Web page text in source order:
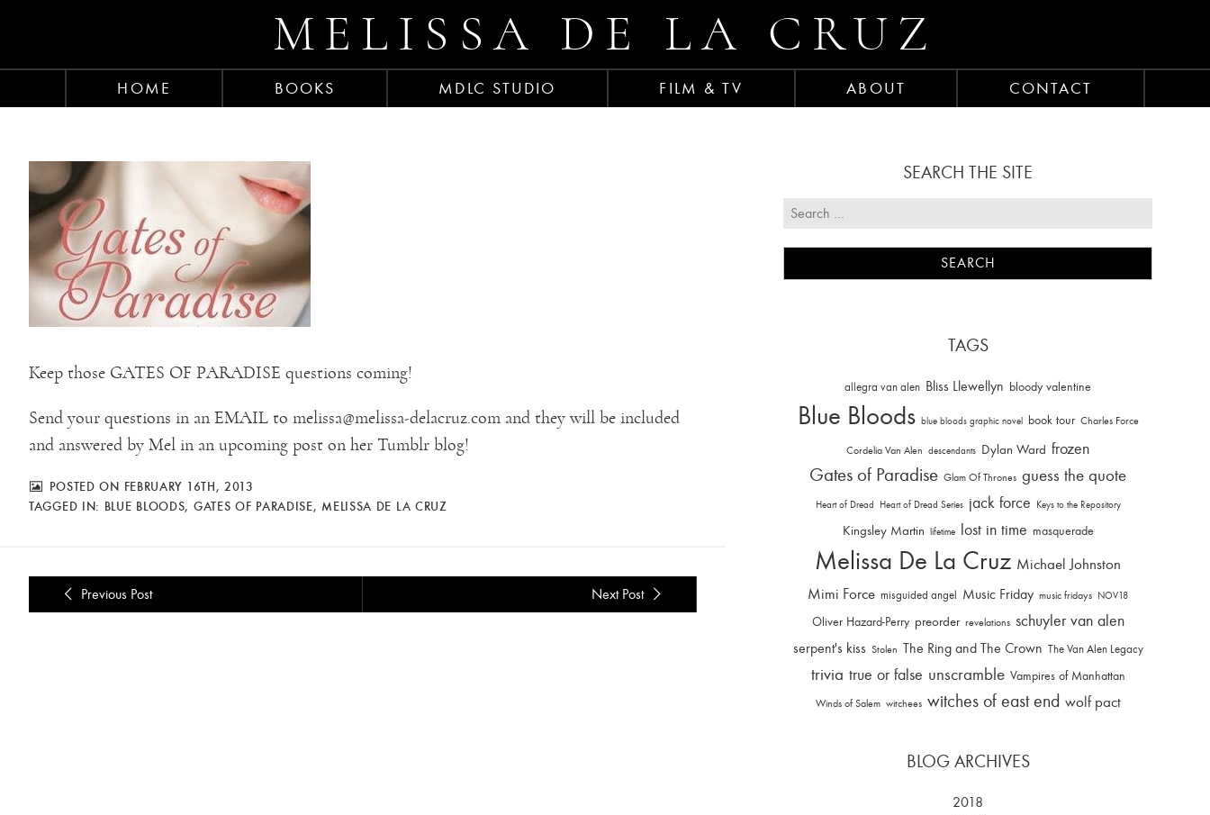
MELISSA DE LA CRUZ
HOME BOOKS MDLC STUDIO FILM & TV ABOUT CONTACT
Keep those GATES OF PARADISE questions coming!
Send your questions in an EMAIL to melissa@melissa-delacruz.com and they will be included
and answered by Mel in an upcoming post on her Tumblr blog!
POSTED ON FEBRUARY 16TH, 2013
TAGGED IN: BLUE BLOODS, GATES OF PARADISE, MELISSA DE LA CRUZ
Previous Post Next Post
SEARCH THE SITE
TAGS
allegra van alen Bliss Llewellyn bloody valentine
Blue Bloods blue bloods graphic novel book tour Charles Force
Cordelia Van Alen descendants Dylan Ward frozen
Gates of Paradise Glam Of Thrones guess the quote
Heart of Dread Heart of Dread Series jack force Keys to the Repository
Kingsley Martin lifetime lost in time masquerade
Melissa De La Cruz Michael Johnston
Mimi Force misguided angel Music Friday music fridays NOV18
Oliver Hazard-Perry preorder revelations schuyler van alen
serpent's kiss Stolen The Ring and The Crown The Van Alen Legacy
trivia true or false unscramble Vampires of Manhattan
Winds of Salem witchees witches of east end wolf pact
BLOG ARCHIVES
2018